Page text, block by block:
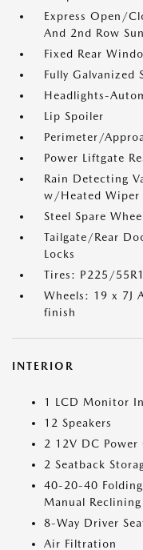
Express Open/
And 2nd Row
Fixed Rear
Fully Galvanized
Headlights-
Lip Spoiler
Perimeter/
Power Liftgate
Rain Detecting
w/Heated Wiper
Steel Spare
Tailgate/Rear
Locks
Tires: P225/
Wheels: 19 x 7J
finish
INTERIOR
1 LCD Monitor
12 Speakers
2 12V DC Power
2 Seatback
40-20-40
Manual
8-Way Driver
Air Filtration